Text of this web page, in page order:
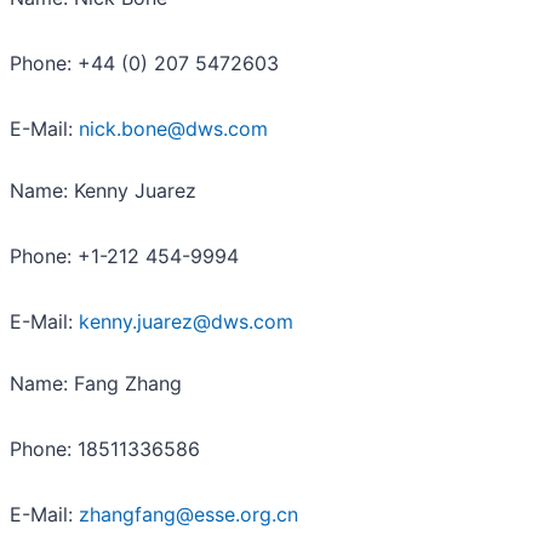
Phone: +44 (0) 207 5472603
E-Mail: nick.bone@dws.com
Name: Kenny Juarez
Phone: +1-212 454-9994
E-Mail: kenny.juarez@dws.com
Name: Fang Zhang
Phone: 18511336586
E-Mail: zhangfang@esse.org.cn